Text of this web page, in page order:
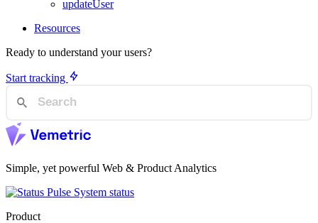
updateUser
Resources
Ready to understand your users?
Start tracking
Simple, yet powerful Web & Product Analytics
System status
Product